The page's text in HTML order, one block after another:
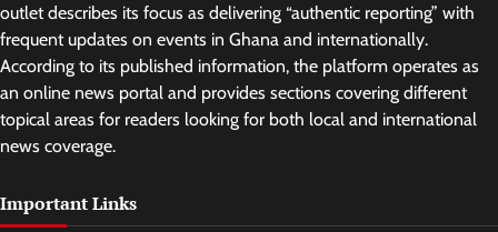
outlet describes its focus as delivering “authentic reporting” with
frequent updates on events in Ghana and internationally.
According to its published information, the platform operates as
an online news portal and provides sections covering different
topical areas for readers looking for both local and international
news coverage.
Important Links